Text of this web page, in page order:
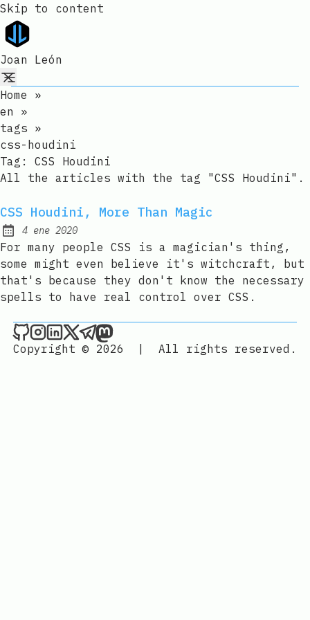
Skip to content
Joan León
Home
»
en
»
tags »
css-houdini
Tag: CSS Houdini
All the articles with the tag "CSS Houdini".
CSS Houdini, More Than Magic
Published:
4 ene 2020
For many people CSS is a magician's thing,
some might even believe it's witchcraft, but
that's because they don't know the necessary
spells to have real control over CSS.
Joan León on Github
Joan León on Instagram
Joan León on LinkedIn
Joan León on X
Joan León on Telegram
Joan León on Mastodon
Copyright © 2026
| All rights reserved.